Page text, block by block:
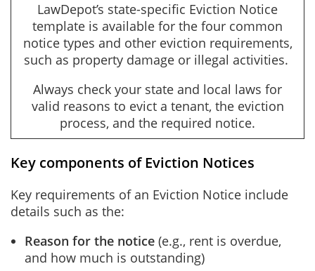
LawDepot’s state-specific Eviction Notice
template is available for the four common
notice types and other eviction requirements,
such as property damage or illegal activities.
Always check your state and local laws for
valid reasons to evict a tenant, the eviction
process, and the required notice.
Key components of Eviction Notices
Key requirements of an Eviction Notice include
details such as the:
Reason for the notice (e.g., rent is overdue,
and how much is outstanding)